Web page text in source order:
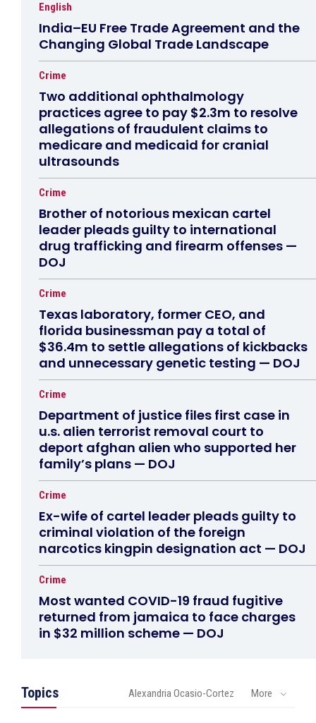
English
India–EU Free Trade Agreement and the
Changing Global Trade Landscape
Crime
Two additional ophthalmology
practices agree to pay $2.3m to resolve
allegations of fraudulent claims to
medicare and medicaid for cranial
ultrasounds
Crime
Brother of notorious mexican cartel
leader pleads guilty to international
drug trafficking and firearm offenses —
DOJ
Crime
Texas laboratory, former CEO, and
florida businessman pay a total of
$36.4m to settle allegations of kickbacks
and unnecessary genetic testing — DOJ
Crime
Department of justice files first case in
u.s. alien terrorist removal court to
deport afghan alien who supported her
family’s plans — DOJ
Crime
Ex-wife of cartel leader pleads guilty to
criminal violation of the foreign
narcotics kingpin designation act — DOJ
Crime
Most wanted COVID-19 fraud fugitive
returned from jamaica to face charges
in $32 million scheme — DOJ
Topics Alexandria Ocasio-Cortez More